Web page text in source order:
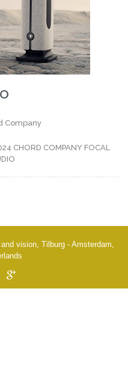
Company
CHORD COMPANY FOCAL
vision, Tilburg - Amsterdam,